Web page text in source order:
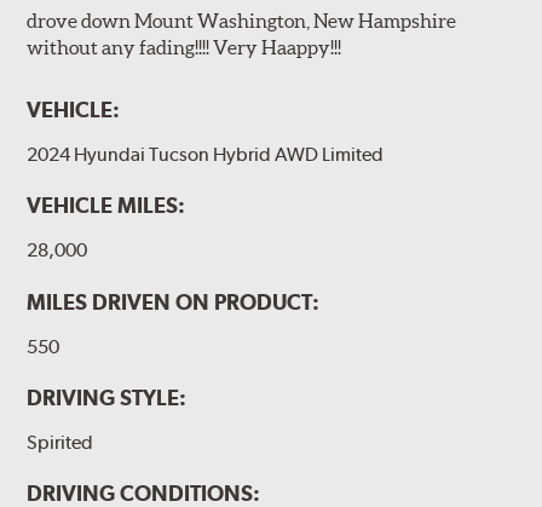
drove down Mount Washington, New Hampshire
without any fading!!!! Very Haappy!!!
VEHICLE:
2024 Hyundai Tucson Hybrid AWD Limited
VEHICLE MILES:
28,000
MILES DRIVEN ON PRODUCT:
550
DRIVING STYLE:
Spirited
DRIVING CONDITIONS: